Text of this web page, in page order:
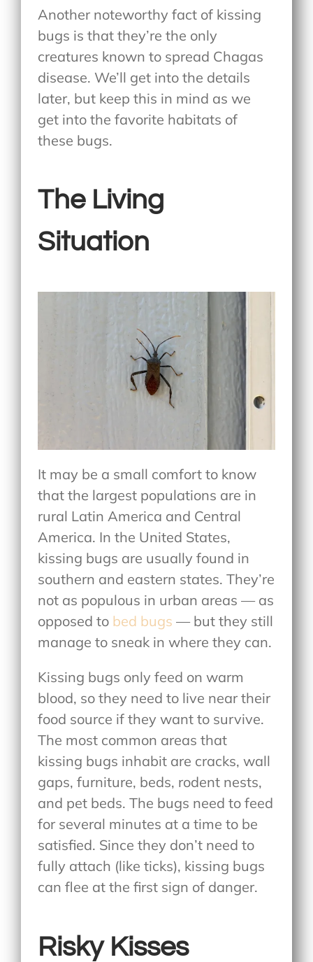
Another noteworthy fact of kissing
bugs is that they’re the only
creatures known to spread Chagas
disease. We’ll get into the details
later, but keep this in mind as we
get into the favorite habitats of
these bugs.
The Living
Situation
It may be a small comfort to know
that the largest populations are in
rural Latin America and Central
America. In the United States,
kissing bugs are usually found in
southern and eastern states. They’re
not as populous in urban areas — as
opposed to bed bugs — but they still
manage to sneak in where they can.
Kissing bugs only feed on warm
blood, so they need to live near their
food source if they want to survive.
The most common areas that
kissing bugs inhabit are cracks, wall
gaps, furniture, beds, rodent nests,
and pet beds. The bugs need to feed
for several minutes at a time to be
satisfied. Since they don’t need to
fully attach (like ticks), kissing bugs
can flee at the first sign of danger.
Risky Kisses